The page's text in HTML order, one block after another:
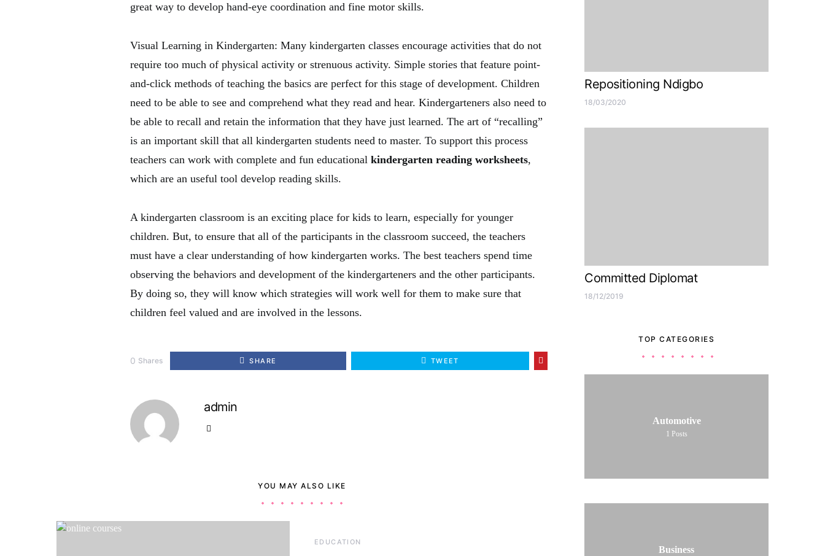
great way to develop hand-eye coordination and fine motor skills.
Visual Learning in Kindergarten: Many kindergarten classes encourage activities that do not
require too much of physical activity or strenuous activity. Simple stories that feature point-
and-click methods of teaching the basics are perfect for this stage of development. Children
need to be able to see and comprehend what they read and hear. Kindergarteners also need to
be able to recall and retain the information that they have just learned. The art of “recalling”
is an important skill that all kindergarten students need to master. To support this process
teachers can work with complete and fun educational kindergarten reading worksheets,
which are an useful tool develop reading skills.
A kindergarten classroom is an exciting place for kids to learn, especially for younger
children. But, to ensure that all of the participants in the classroom succeed, the teachers
must have a clear understanding of how kindergarten works. The best teachers spend time
observing the behaviors and development of the kindergarteners and the other participants.
By doing so, they will know which strategies will work well for them to make sure that
children feel valued and are involved in the lessons.
0 Shares SHARE TWEET
admin
YOU MAY ALSO LIKE
EDUCATION
Repositioning Ndigbo
18/03/2020
Committed Diplomat
18/12/2019
TOP CATEGORIES
Automotive
1 Posts
Business